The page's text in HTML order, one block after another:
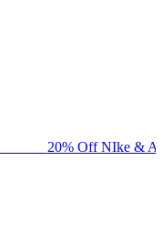
20% Off NIke &